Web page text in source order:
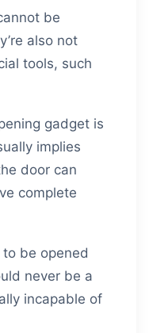
be
also not
tools, such
gadget is
implies
door can
complete
be opened
never be a
incapable of